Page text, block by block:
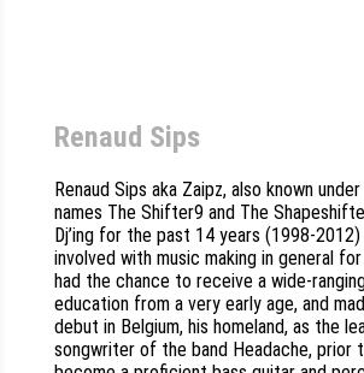
Renaud Sips
Renaud Sips aka Zaipz, also known
names The Shifter9 and The
Dj’ing for the past 14 years (1998-2012)
involved with music making in general
had the chance to receive a wide-
education from a very early age, and
debut in Belgium, his homeland, as the
songwriter of the band Headache, prior